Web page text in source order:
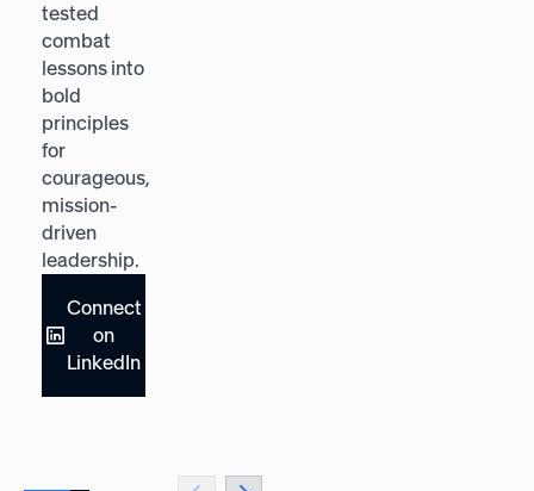
tested
combat
lessons into
bold
principles
for
courageous,
mission-
driven
leadership.
Connect
on
LinkedIn